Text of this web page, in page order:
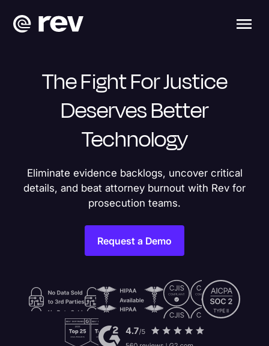
The Fight For Justice
Deserves Better
Technology
Eliminate evidence backlogs, uncover critical
details, and beat attorney burnout with Rev for
prosecution teams.
Request a Demo